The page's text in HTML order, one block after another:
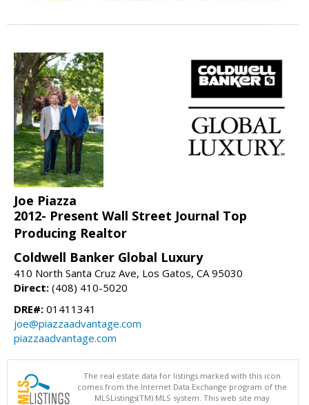
Joe Piazza
2012- Present Wall Street Journal Top
Producing Realtor
Coldwell Banker Global Luxury
410 North Santa Cruz Ave, Los Gatos, CA 95030
Direct: (408) 410-5020
DRE#: 01411341
joe@piazzaadvantage.com
piazzaadvantage.com
The real estate data for listings marked with this icon
comes from the Internet Data Exchange program of the
MLSListings(TM) MLS system. This web site may